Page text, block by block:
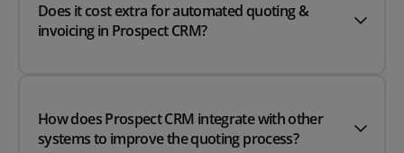
Does it cost extra for automated quoting &
invoicing in Prospect CRM?
How does Prospect CRM integrate with other
systems to improve the quoting process?